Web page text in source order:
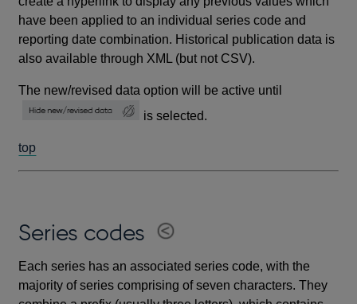
have been applied to an individual series code and
reporting date combination. Historical publication data is
also available through XML (but not CSV).
The new/revised data option will be active until
is selected.
top
Series codes
Each series has an associated series code, with the
majority of series comprising of seven characters. They